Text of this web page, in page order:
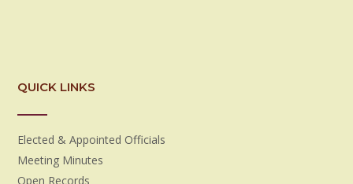
QUICK LINKS
Elected & Appointed Officials
Meeting Minutes
Open Records